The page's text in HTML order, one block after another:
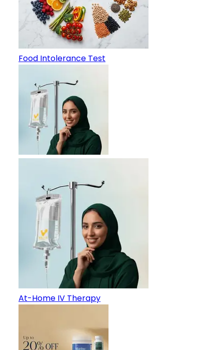
Food Intolerance Test
At-Home IV Therapy